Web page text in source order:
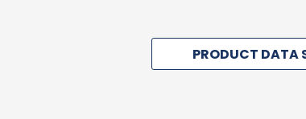
PRODUCT DATA